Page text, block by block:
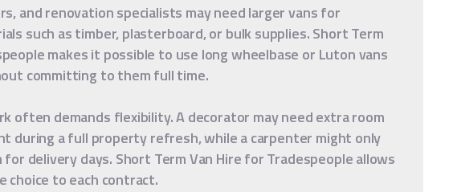
and renovation specialists may need larger vans for
such as timber, plasterboard, or bulk supplies. Short Term
makes it possible to use long wheelbase or Luton vans
committing to them full time.
often demands flexibility. A decorator may need extra room
during a full property refresh, while a carpenter might only
delivery days. Short Term Van Hire for Tradespeople allows
choice to each contract.